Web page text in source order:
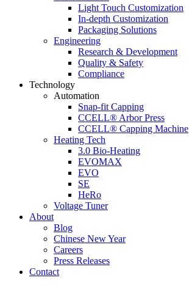
Light Touch Customization
In-depth Customization
Packaging Solutions
Engineering
Research & Development
Quality & Safety
Compliance
Technology
Automation
Snap-fit Capping
CCELL® Arbor Press
CCELL® Capping Machine
Heating Tech
3.0 Bio-Heating
EVOMAX
EVO
SE
HeRo
Voltage Tuner
About
Blog
Chinese New Year
Careers
Press Releases
Contact